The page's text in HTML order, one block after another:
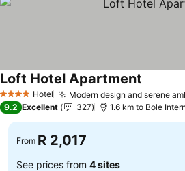
4 Stars Hotel Modern design and serene
Loft Hotel Apartment
9.2 Excellent 327 1.6 km to Bole
From R 2,017
See prices from 4 sites